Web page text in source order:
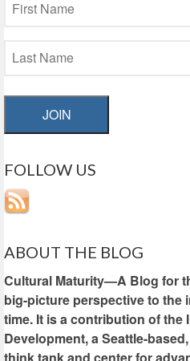
JOIN
FOLLOW US
ABOUT THE BLOG
Cultural Maturity—A Blog for
big-picture perspective to the
time. It is a contribution of the
Development, a Seattle-
think tank and center for